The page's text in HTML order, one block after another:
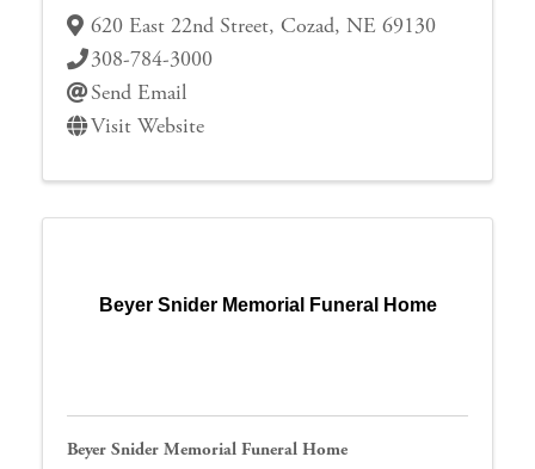
620 East 22nd Street, Cozad, NE 69130
308-784-3000
Send Email
Visit Website
Beyer Snider Memorial Funeral Home
Beyer Snider Memorial Funeral Home